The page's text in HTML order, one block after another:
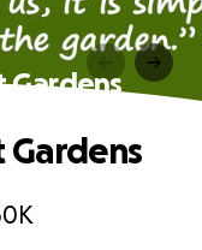
Gardens
Gardens